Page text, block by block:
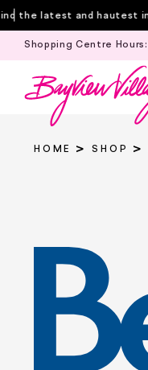
Skip
to
the latest and hautest in-
Shopping Centre Hours:
HOME SHOP